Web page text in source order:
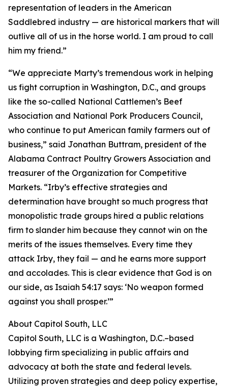
representation of leaders in the American
Saddlebred industry — are historical markers that will
outlive all of us in the horse world. I am proud to call
him my friend.”
“We appreciate Marty’s tremendous work in helping
us fight corruption in Washington, D.C., and groups
like the so-called National Cattlemen’s Beef
Association and National Pork Producers Council,
who continue to put American family farmers out of
business,” said Jonathan Buttram, president of the
Alabama Contract Poultry Growers Association and
treasurer of the Organization for Competitive
Markets. “Irby’s effective strategies and
determination have brought so much progress that
monopolistic trade groups hired a public relations
firm to slander him because they cannot win on the
merits of the issues themselves. Every time they
attack Irby, they fail — and he earns more support
and accolades. This is clear evidence that God is on
our side, as Isaiah 54:17 says: ‘No weapon formed
against you shall prosper.’”
About Capitol South, LLC
Capitol South, LLC is a Washington, D.C.–based
lobbying firm specializing in public affairs and
advocacy at both the state and federal levels.
Utilizing proven strategies and deep policy expertise,